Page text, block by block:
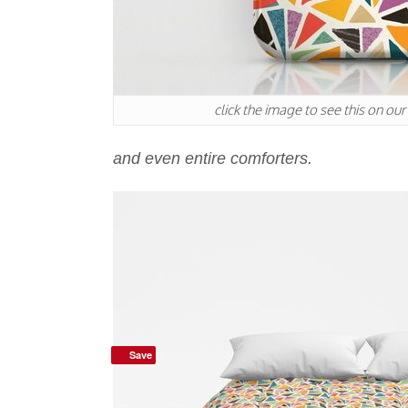
click the image to see this on
and even entire comforters.
Save